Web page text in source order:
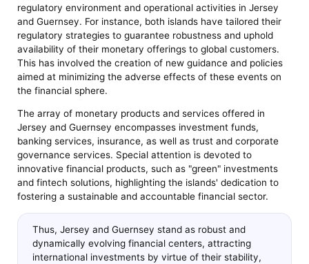
regulatory environment and operational activities in Jersey
and Guernsey. For instance, both islands have tailored their
regulatory strategies to guarantee robustness and uphold
availability of their monetary offerings to global customers.
This has involved the creation of new guidance and policies
aimed at minimizing the adverse effects of these events on
the financial sphere.
The array of monetary products and services offered in
Jersey and Guernsey encompasses investment funds,
banking services, insurance, as well as trust and corporate
governance services. Special attention is devoted to
innovative financial products, such as "green" investments
and fintech solutions, highlighting the islands' dedication to
fostering a sustainable and accountable financial sector.
Thus, Jersey and Guernsey stand as robust and
dynamically evolving financial centers, attracting
international investments by virtue of their stability,